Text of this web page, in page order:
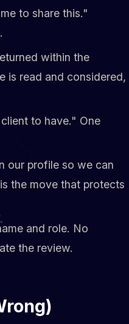
to share this."
within the
is read and considered,
to have." One
our profile so we can
the move that protects
and role. No
the review.